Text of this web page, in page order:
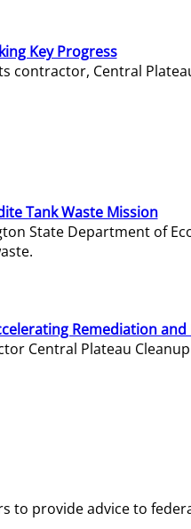
Key Progress
contractor, Central
Tank Waste Mission
State Department of
Remediation
Central Plateau
to provide advice to